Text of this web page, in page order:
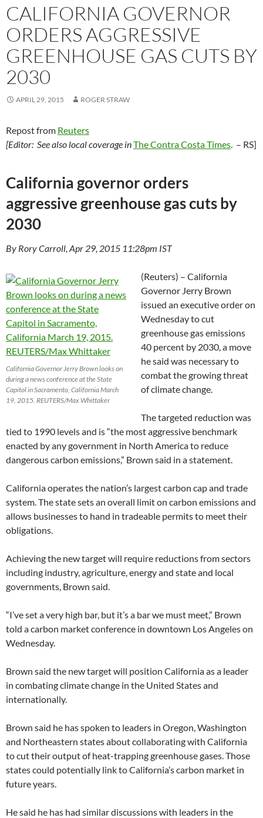
CALIFORNIA GOVERNOR
ORDERS AGGRESSIVE
GREENHOUSE GAS CUTS BY
2030
APRIL 29, 2015 ROGER STRAW
Repost from Reuters
[Editor: See also local coverage inThe Contra Costa Times . – RS]
California governor orders
aggressive greenhouse gas cuts by
2030
By Rory Carroll, Apr 29, 2015 11:28pm IST
California Governor Jerry Brown looks on
during a news conference at the State
Capitol in Sacramento, California March
19, 2015. REUTERS/Max Whittaker
(Reuters) – California
Governor Jerry Brown
issued an executive order on
Wednesday to cut
greenhouse gas emissions
40 percent by 2030, a move
he said was necessary to
combat the growing threat
of climate change.
The targeted reduction was
tied to 1990 levels and is “the most aggressive benchmark
enacted by any government in North America to reduce
dangerous carbon emissions,” Brown said in a statement.
California operates the nation’s largest carbon cap and trade
system. The state sets an overall limit on carbon emissions and
allows businesses to hand in tradeable permits to meet their
obligations.
Achieving the new target will require reductions from sectors
including industry, agriculture, energy and state and local
governments, Brown said.
“I’ve set a very high bar, but it’s a bar we must meet,” Brown
told a carbon market conference in downtown Los Angeles on
Wednesday.
Brown said the new target will position California as a leader
in combating climate change in the United States and
internationally.
Brown said he has spoken to leaders in Oregon, Washington
and Northeastern states about collaborating with California
to cut their output of heat-trapping greenhouse gases. Those
states could potentially link to California’s carbon market in
future years.
He said he has had similar discussions with leaders in the